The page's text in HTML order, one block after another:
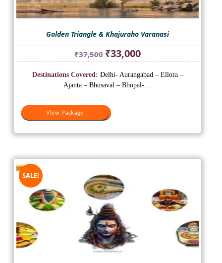
Golden Triangle & Khajuraho Varanasi
₹37,500 Original
price
was:
₹37,500.
₹33,000Current
price
is:
₹33,000.
View Package
Destinations Covered: Delhi- Aurangabad – Ellora –
Ajanta – Bhusaval – Bhopal- ...
View Package
SALE!